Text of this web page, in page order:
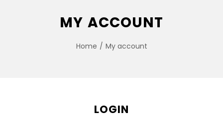
MY ACCOUNT
Home / My account
LOGIN